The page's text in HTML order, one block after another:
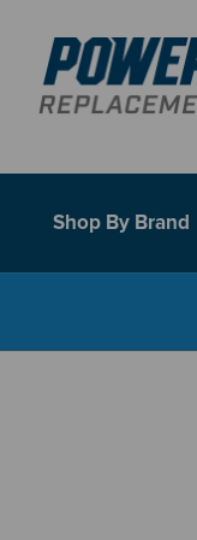
Shop By Brand